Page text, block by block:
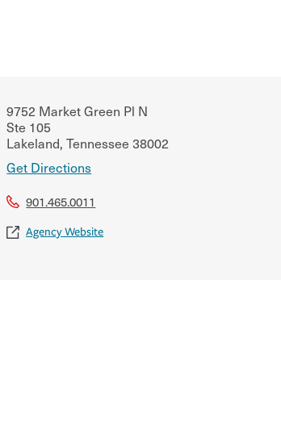
9752 Market Green Pl N
Ste 105
Lakeland, Tennessee 38002
Get Directions
901.465.0011
Agency Website